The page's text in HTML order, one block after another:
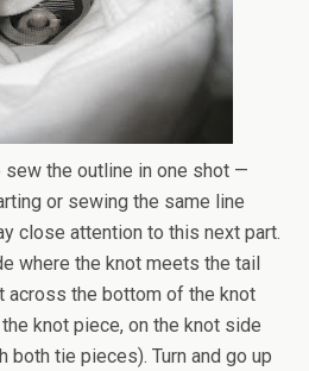
the outline in one shot —
or sewing the same line
close attention to this next part.
where the knot meets the tail
across the bottom of the knot
knot piece, on the knot side
both tie pieces). Turn and go up